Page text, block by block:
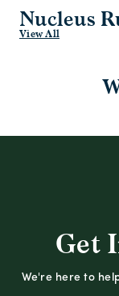
Nucleus
View All
Get
We're here to